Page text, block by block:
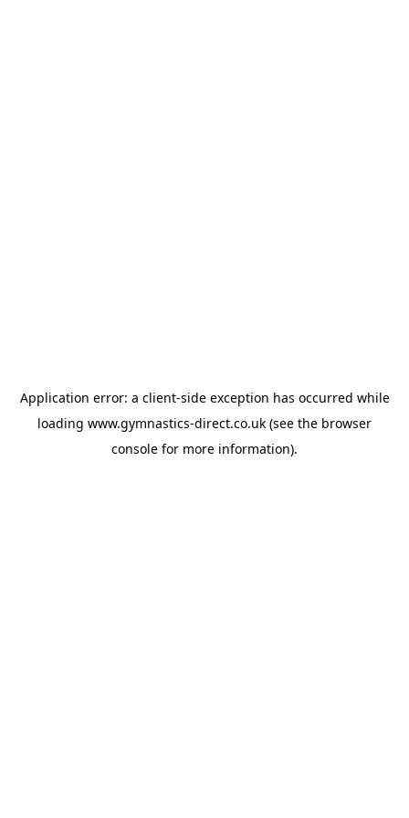
Application error: a client-side exception has occurred while
loading www.gymnastics-direct.co.uk (see the browser
console for more information).